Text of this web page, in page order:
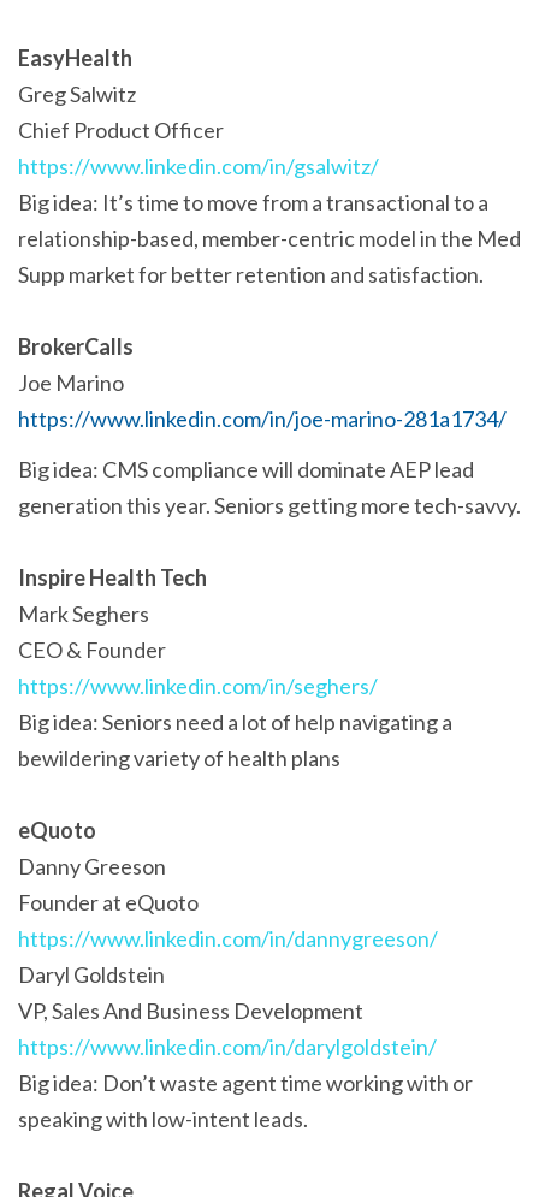
EasyHealth
Greg Salwitz
Chief Product Officer
https://www.linkedin.com/in/gsalwitz/
Big idea: It’s time to move from a transactional to a
relationship-based, member-centric model in the Med
Supp market for better retention and satisfaction.
BrokerCalls
Joe Marino
https://www.linkedin.com/in/joe-marino-281a1734/
Big idea: CMS compliance will dominate AEP lead
generation this year. Seniors getting more tech-savvy.
Inspire Health Tech
Mark Seghers
CEO & Founder
https://www.linkedin.com/in/seghers/
Big idea: Seniors need a lot of help navigating a
bewildering variety of health plans
eQuoto
Danny Greeson
Founder at eQuoto
https://www.linkedin.com/in/dannygreeson/
Daryl Goldstein
VP, Sales And Business Development
https://www.linkedin.com/in/darylgoldstein/
Big idea: Don’t waste agent time working with or
speaking with low-intent leads.
Regal Voice